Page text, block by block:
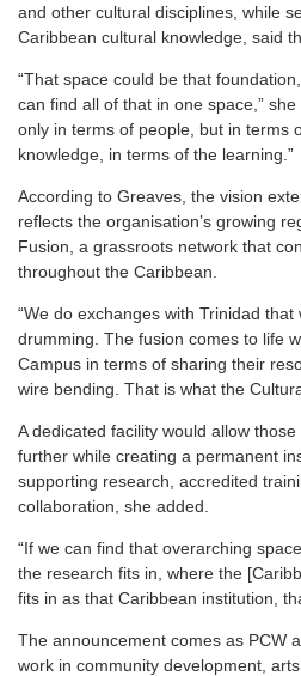
and other cultural disciplines, while
Caribbean cultural knowledge, said
“That space could be that
can find all of that in one space,”
only in terms of people, but in terms
knowledge, in terms of the learning.”
According to Greaves, the vision
reflects the organisation’s growing
Fusion, a grassroots network that
throughout the Caribbean.
“We do exchanges with Trinidad
drumming. The fusion comes to life
Campus in terms of sharing their
wire bending. That is what the
A dedicated facility would allow
further while creating a permanent
supporting research, accredited
collaboration, she added.
“If we can find that overarching
the research fits in, where the
fits in as that Caribbean institution,
The announcement comes as PCW
work in community development,